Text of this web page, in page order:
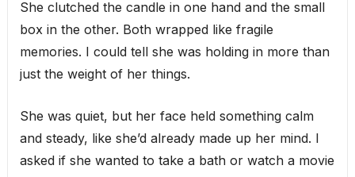
She clutched the candle in one hand and the small
box in the other. Both wrapped like fragile
memories. I could tell she was holding in more than
just the weight of her things.
She was quiet, but her face held something calm
and steady, like she’d already made up her mind. I
asked if she wanted to take a bath or watch a movie